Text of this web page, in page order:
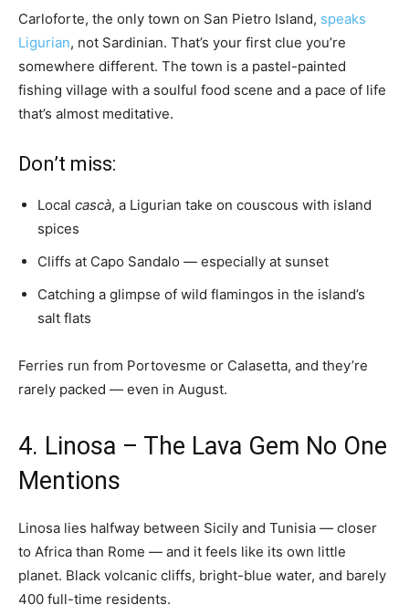
Carloforte, the only town on San Pietro Island, speaks
Ligurian, not Sardinian. That’s your first clue you’re
somewhere different. The town is a pastel-painted
fishing village with a soulful food scene and a pace of life
that’s almost meditative.
Don’t miss:
Local cascà, a Ligurian take on couscous with island
spices
Cliffs at Capo Sandalo — especially at sunset
Catching a glimpse of wild flamingos in the island’s
salt flats
Ferries run from Portovesme or Calasetta, and they’re
rarely packed — even in August.
4. Linosa – The Lava Gem No One
Mentions
Linosa lies halfway between Sicily and Tunisia — closer
to Africa than Rome — and it feels like its own little
planet. Black volcanic cliffs, bright-blue water, and barely
400 full-time residents.